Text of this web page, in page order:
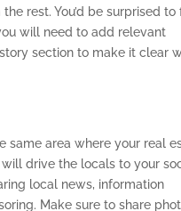
rest. You’d be surprised to
will need to add relevant
section to make it clear
area where your real
drive the locals to your
local news, information
Make sure to share